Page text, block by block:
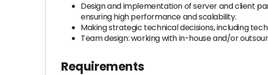
Design and implementation of server and client
ensuring high performance and scalability.
Making strategic technical decisions, including
Team design: working with in-house and/or
Requirements